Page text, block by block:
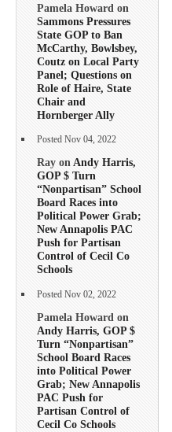
Pamela Howard on
Sammons Pressures
State GOP to Ban
McCarthy, Bowlsbey,
Coutz on Local Party
Panel; Questions on
Role of Haire, State
Chair and
Hornberger Ally
Posted Nov 04, 2022
Ray onAndy Harris,
GOP $ Turn
“Nonpartisan” School
Board Races into
Political Power Grab;
New Annapolis PAC
Push for Partisan
Control of Cecil Co
Schools
Posted Nov 02, 2022
Pamela Howard on
Andy Harris, GOP $
Turn “Nonpartisan”
School Board Races
into Political Power
Grab; New Annapolis
PAC Push for
Partisan Control of
Cecil Co Schools